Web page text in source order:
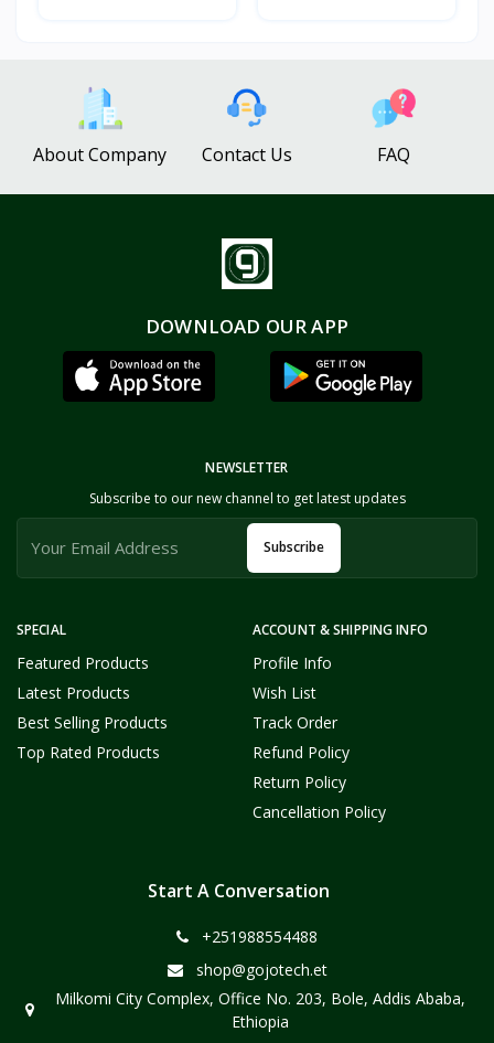
About Company Contact Us FAQ
DOWNLOAD OUR APP
SPECIAL
Featured Products
Latest Products
Best Selling Products
Top Rated Products
ACCOUNT & SHIPPING INFO
Profile Info
Wish List
Track Order
Refund Policy
Return Policy
Cancellation Policy
NEWSLETTER
Subscribe to our new channel to get latest updates
Subscribe
Start A Conversation
+251988554488
shop@gojotech.et
Milkomi City Complex, Office No. 203, Bole, Addis Ababa,
Ethiopia